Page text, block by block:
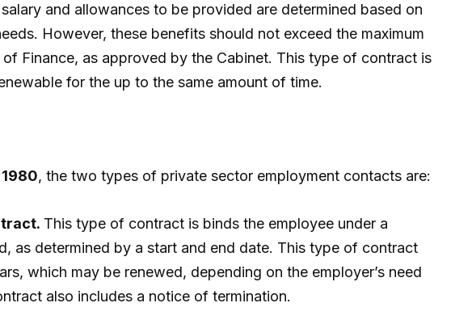
and allowances to be provided are determined based on
However, these benefits should not exceed the maximum
Finance, as approved by the Cabinet. This type of contract is
for the up to the same amount of time.
, the two types of private sector employment contacts are:
This type of contract is binds the employee under a
as determined by a start and end date. This type of contract
which may be renewed, depending on the employer’s need
also includes a notice of termination.